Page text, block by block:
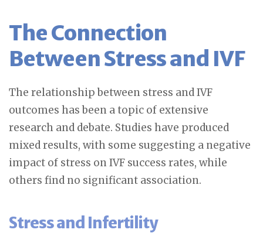
The Connection
Between Stress and IVF
The relationship between stress and IVF
outcomes has been a topic of extensive
research and debate. Studies have produced
mixed results, with some suggesting a negative
impact of stress on IVF success rates, while
others find no significant association.
Stress and Infertility